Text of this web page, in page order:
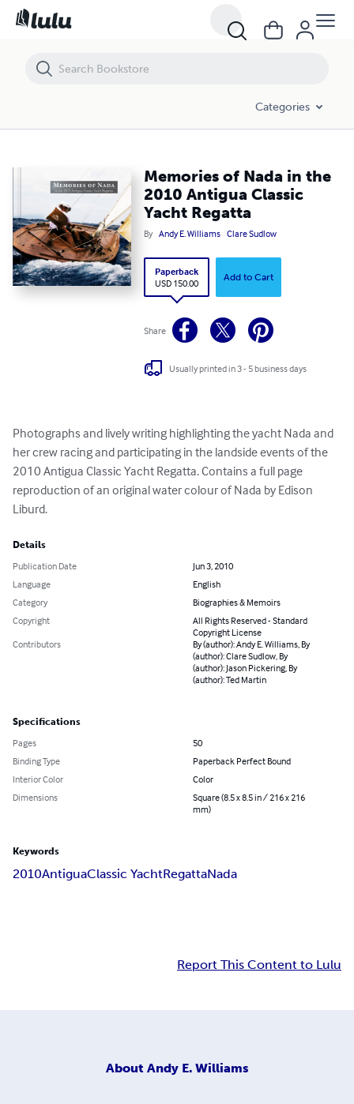
Categories
Memories of Nada in the
2010 Antigua Classic
Yacht Regatta
By Andy E. Williams Clare Sudlow
Paperback
USD 150.00
Add to Cart
Share
Usually printed in 3 - 5 business days
Photographs and lively writing highlighting the yacht Nada and
her crew racing and participating in the landside events of the
2010 Antigua Classic Yacht Regatta. Contains a full page
reproduction of an original water colour of Nada by Edison
Liburd.
Details
Publication Date
Jun 3, 2010
Language
English
Category
Biographies & Memoirs
Copyright
All Rights Reserved - Standard
Copyright License
Contributors
By (author): Andy E. Williams, By
(author): Clare Sudlow, By
(author): Jason Pickering, By
(author): Ted Martin
Specifications
Pages
50
Binding Type
Paperback Perfect Bound
Interior Color
Color
Dimensions
Square (8.5 x 8.5 in / 216 x 216
mm)
Keywords
2010AntiguaClassic YachtRegattaNada
Report This Content to Lulu
About Andy E. Williams
Memories of Nada in the 2010 Antigua Classic Yacht Regatta